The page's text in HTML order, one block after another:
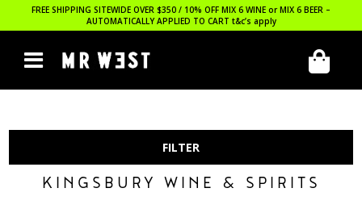
FREE SHIPPING SITEWIDE OVER $350 / 10% OFF MIX 6 WINE or MIX 6 BEER –
AUTOMATICALLY APPLIED TO CART t&c’s apply
FILTER
KINGSBURY WINE & SPIRITS